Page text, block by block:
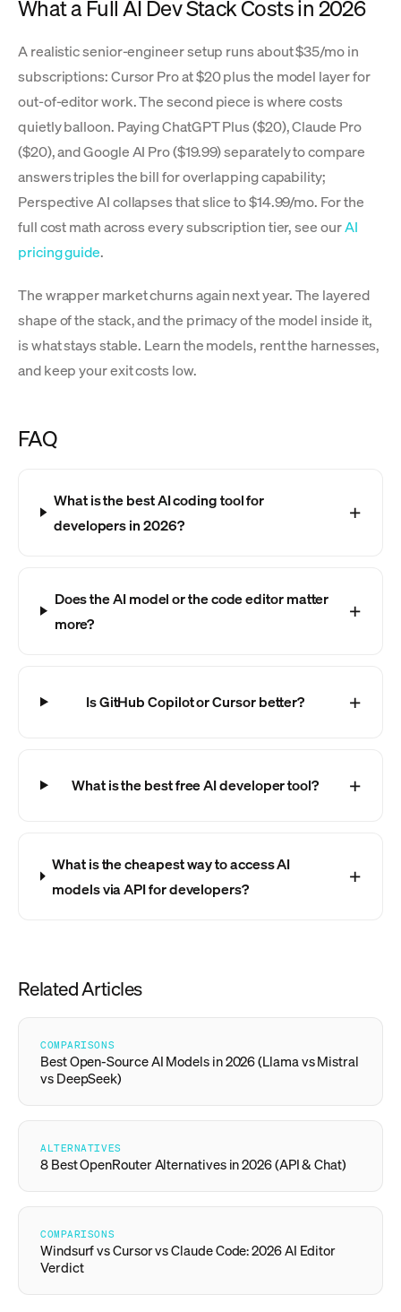
What a Full AI Dev Stack Costs in 2026
A realistic senior-engineer setup runs about $35/mo in
subscriptions: Cursor Pro at $20 plus the model layer for
out-of-editor work. The second piece is where costs
quietly balloon. Paying ChatGPT Plus ($20), Claude Pro
($20), and Google AI Pro ($19.99) separately to compare
answers triples the bill for overlapping capability;
Perspective AI collapses that slice to $14.99/mo. For the
full cost math across every subscription tier, see ourAI
pricing guide.
The wrapper market churns again next year. The layered
shape of the stack, and the primacy of the model inside it,
is what stays stable. Learn the models, rent the harnesses,
and keep your exit costs low.
FAQ
What is the best AI coding tool for
developers in 2026?
Does the AI model or the code editor matter
more?
Is GitHub Copilot or Cursor better?
What is the best free AI developer tool?
What is the cheapest way to access AI
models via API for developers?
Related Articles
COMPARISONS
Best Open-Source AI Models in 2026 (Llama vs Mistral
vs DeepSeek)
ALTERNATIVES
8 Best OpenRouter Alternatives in 2026 (API & Chat)
COMPARISONS
Windsurf vs Cursor vs Claude Code: 2026 AI Editor
Verdict